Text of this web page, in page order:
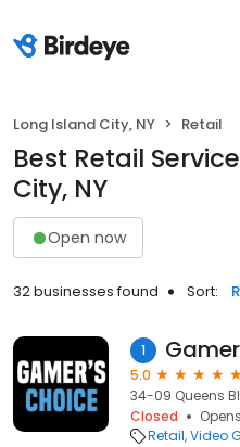
Long Island City, NY Retail
Best Retail
City, NY
Open now
32 businesses found Sort:
1
5.0
34-09 Queens
Closed
Retail Video